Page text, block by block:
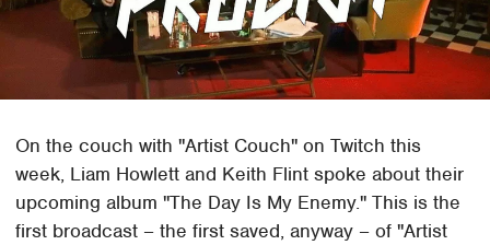
On the couch with "Artist Couch" on Twitch this
week, Liam Howlett and Keith Flint spoke about their
upcoming album "The Day Is My Enemy." This is the
first broadcast – the first saved, anyway – of "Artist